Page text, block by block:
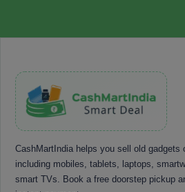
CashMartIndia helps you sell old gadgets
including mobiles, tablets, laptops,
smart TVs. Book a free doorstep pickup